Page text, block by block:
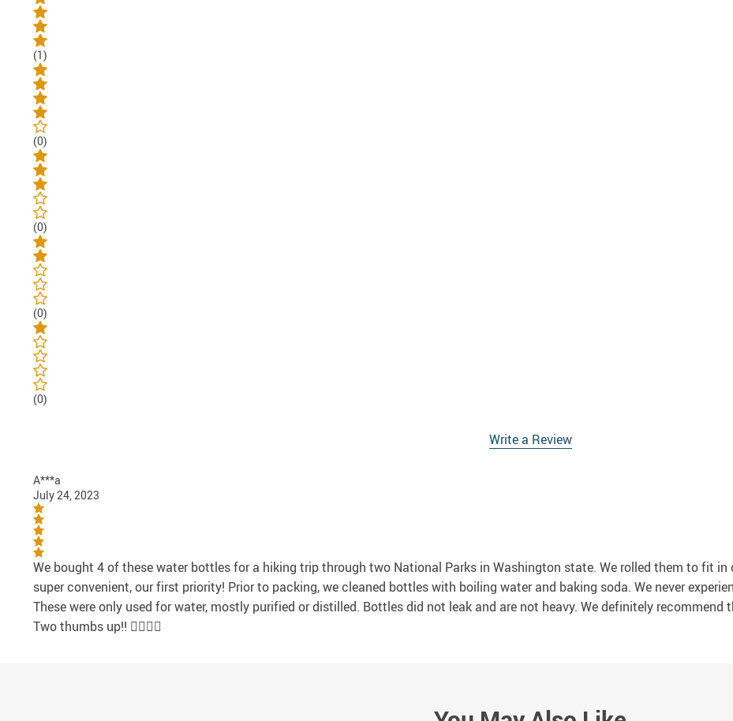
(1)
(0)
(0)
(0)
(0)
Write a Review
A***a
July 24, 2023
We bought 4 of these water bottles for a hiking trip through two National Parks in Washington state. We rolled them to fit
super convenient, our first priority! Prior to packing, we cleaned bottles with boiling water and baking soda. We never
These were only used for water, mostly purified or distilled. Bottles did not leak and are not heavy. We definitely
Two thumbs up!! 👍🏻👍🏻